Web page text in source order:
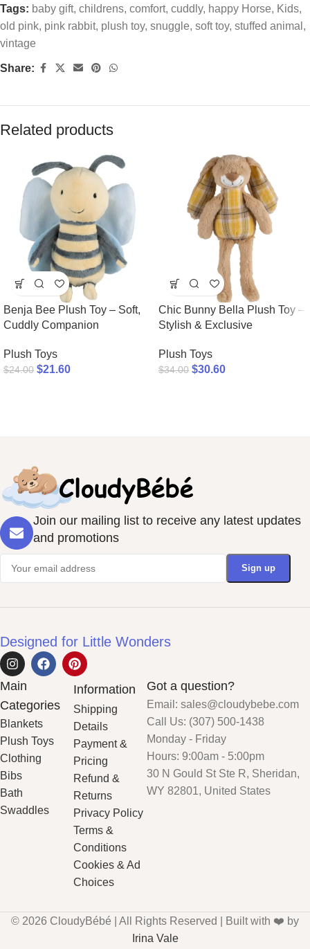
Tags: baby gift, childrens, comfort, cuddly, happy Horse, Kids,
old pink, pink rabbit, plush toy, snuggle, soft toy, stuffed animal ,
vintage
Share:
Related products
Benja Bee Plush Toy – Soft,
Cuddly Companion
Plush Toys
$24.00 $21.60
Chic Bunny Bella Plush Toy –
Stylish & Exclusive
Plush Toys
$34.00 $30.60
Join our mailing list to receive any latest updates
and promotions
Designed for Little Wonders
Main
Categories
Blankets
Plush Toys
Clothing
Bibs
Bath
Swaddles
Information
Shipping
Details
Payment &
Pricing
Refund &
Returns
Privacy Policy
Terms &
Conditions
Cookies & Ad
Choices
Got a question?
Email: sales@cloudybebe.com
Call Us: (307) 500-1438
Monday - Friday
Hours: 9:00am - 5:00pm
30 N Gould St Ste R, Sheridan,
WY 82801, United States
© 2026 CloudyBébé | All Rights Reserved | Built with ❤️ by
Irina Vale